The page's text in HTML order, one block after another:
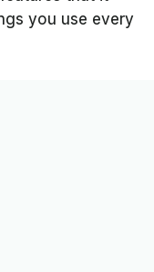
you use every